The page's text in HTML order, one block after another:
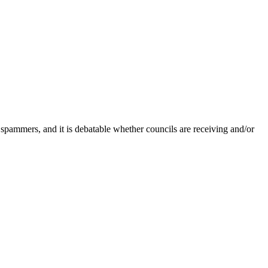
and it is debatable whether councils are receiving and/or